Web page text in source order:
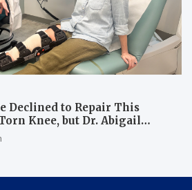
Declined to Repair This
Knee, but Dr. Abigail